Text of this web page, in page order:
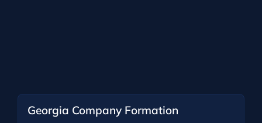
Georgia Company Formation